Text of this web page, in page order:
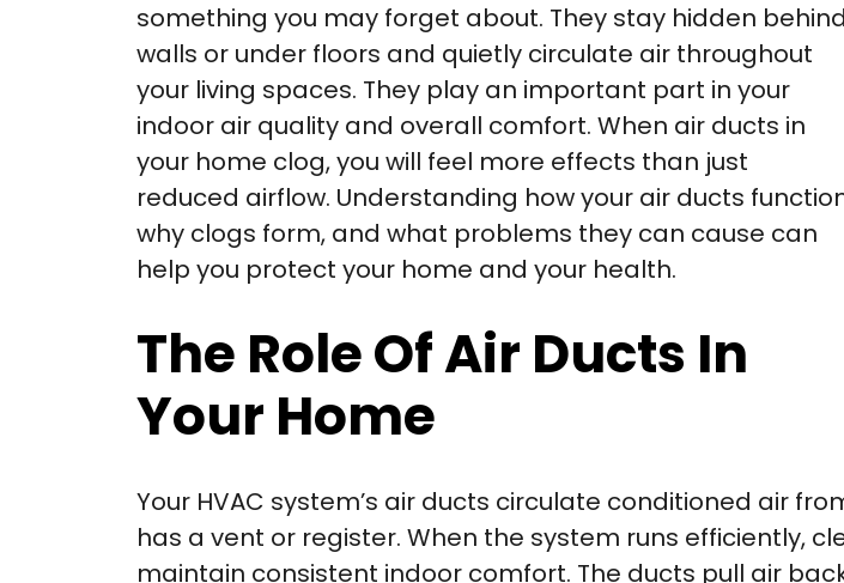
something you may forget about. They stay hidden behind
walls or under floors and quietly circulate air throughout
your living spaces. They play an important part in your
indoor air quality and overall comfort. When air ducts in
your home clog, you will feel more effects than just
reduced airflow. Understanding how your air ducts
why clogs form, and what problems they can cause can
help you protect your home and your health.
The Role Of Air Ducts In
Your Home
Your HVAC system’s air ducts circulate conditioned air
has a vent or register. When the system runs efficiently,
maintain consistent indoor comfort. The ducts pull air